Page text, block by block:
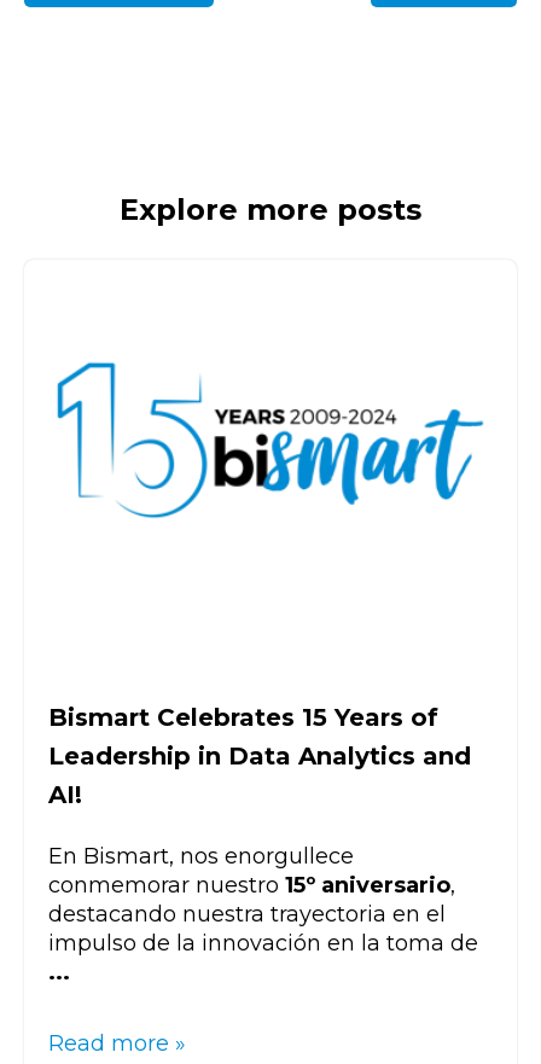
Explore more posts
Bismart Celebrates 15 Years of
Leadership in Data Analytics and
AI!
En Bismart, nos enorgullece
conmemorar nuestro 15º aniversario,
destacando nuestra trayectoria en el
impulso de la innovación en la toma de
...
Read more »